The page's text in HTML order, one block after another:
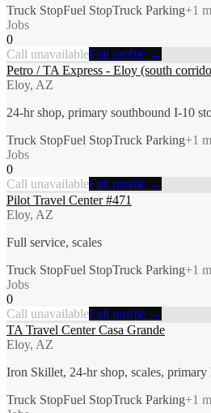
Truck StopFuel StopTruck Parking+1
Jobs
0
Call unavailableFull profile →
Petro / TA Express - Eloy (south
Eloy, AZ
24-hr shop, primary southbound I-10
Truck StopFuel StopTruck Parking+1
Jobs
0
Call unavailableFull profile →
Pilot Travel Center #471
Eloy, AZ
Full service, scales
Truck StopFuel StopTruck Parking+1
Jobs
0
Call unavailableFull profile →
TA Travel Center Casa Grande
Eloy, AZ
Iron Skillet, 24-hr shop, scales,
Truck StopFuel StopTruck Parking+1